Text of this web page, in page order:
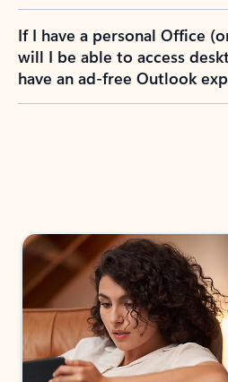
If I have a personal Office
will I be able to access
have an ad-free Outlook